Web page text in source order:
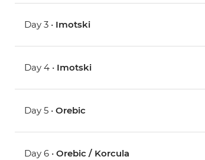
Day 3 • Imotski
Day 4 • Imotski
Day 5 •Orebic
Day 6 •Orebic / Korcula